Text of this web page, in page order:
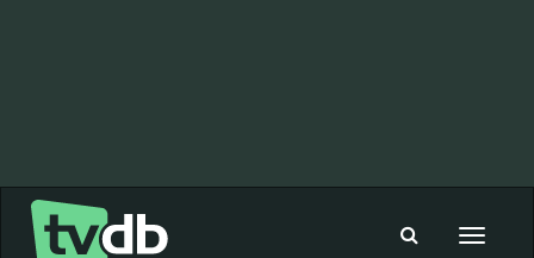
Toggle